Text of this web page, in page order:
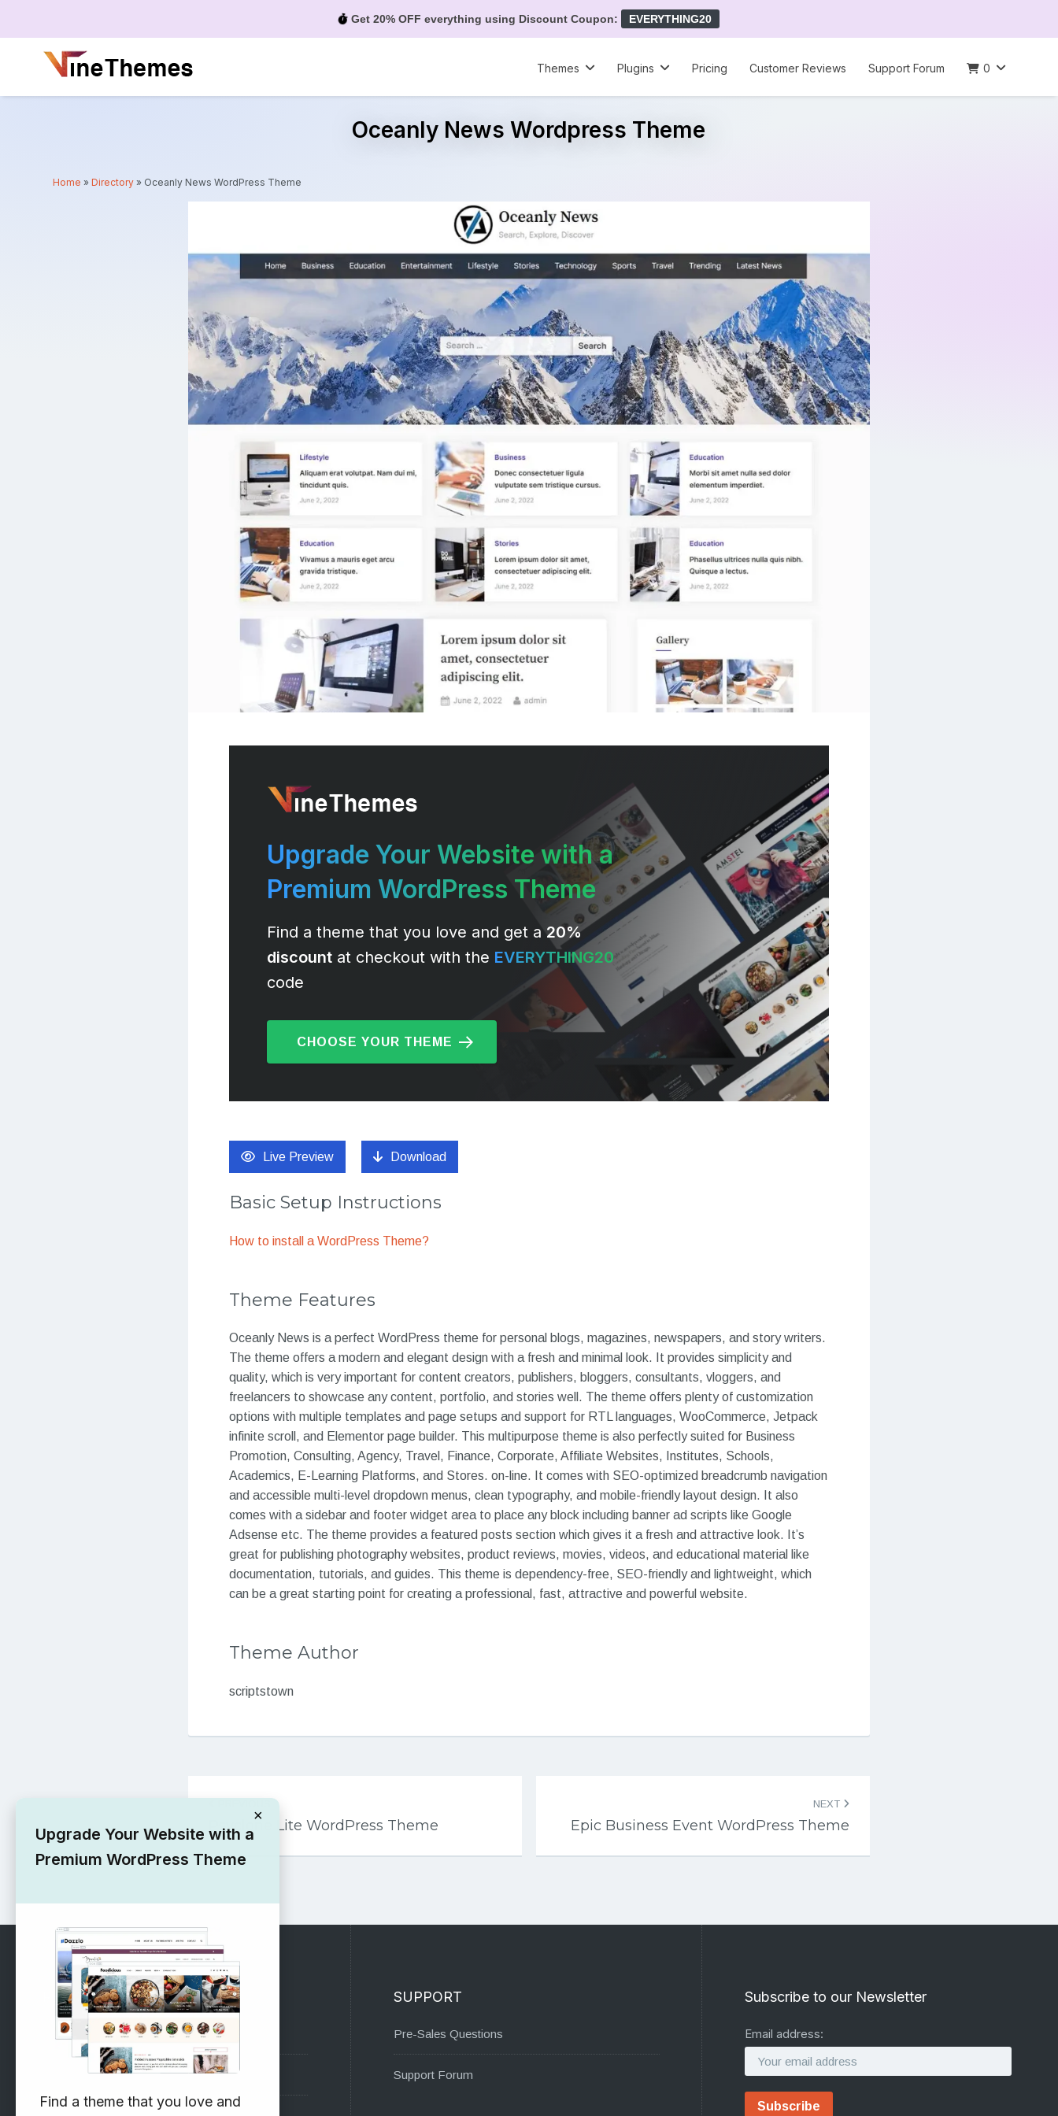
Get 20% OFF everything using Discount Coupon: EVERYTHING20
Themes
Plugins Pricing Customer Reviews Support Forum 0
Oceanly News Wordpress Theme
Home »Directory » Oceanly News WordPress Theme
Upgrade Your Website with a
Premium WordPress Theme
Find a theme that you love and get a20%
discount at checkout with the EVERYTHING20
code
CHOOSE YOUR THEME
Live Preview Download
Basic Setup Instructions
How to install a WordPress Theme?
Theme Features
Oceanly News is a perfect WordPress theme for personal blogs, magazines, newspapers, and story writers.
The theme offers a modern and elegant design with a fresh and minimal look. It provides simplicity and
quality, which is very important for content creators, publishers, bloggers, consultants, vloggers, and
freelancers to showcase any content, portfolio, and stories well. The theme offers plenty of customization
options with multiple templates and page setups and support for RTL languages, WooCommerce, Jetpack
infinite scroll, and Elementor page builder. This multipurpose theme is also perfectly suited for Business
Promotion, Consulting, Agency, Travel, Finance, Corporate, Affiliate Websites, Institutes, Schools,
Academics, E-Learning Platforms, and Stores. on-line. It comes with SEO-optimized breadcrumb navigation
and accessible multi-level dropdown menus, clean typography, and mobile-friendly layout design. It also
comes with a sidebar and footer widget area to place any block including banner ad scripts like Google
Adsense etc. The theme provides a featured posts section which gives it a fresh and attractive look. It’s
great for publishing photography websites, product reviews, movies, videos, and educational material like
documentation, tutorials, and guides. This theme is dependency-free, SEO-friendly and lightweight, which
can be a great starting point for creating a professional, fast, attractive and powerful website.
Theme Author
scriptstown
Post
navigation
Psyclone Lite WordPress Theme
NEXT
Epic Business Event WordPress Theme
RECOMMENDED
Vinethemes Blog
Why Choose Us?
SUPPORT
Pre-Sales Questions
Support Forum
Subscribe to our Newsletter
Email address:
×
Upgrade Your Website with a
Premium WordPress Theme
Find a theme that you love and